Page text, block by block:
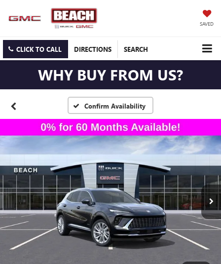
SAVED
CLICK TO CALL DIRECTIONS SEARCH
WHY BUY FROM US?
Confirm Availability